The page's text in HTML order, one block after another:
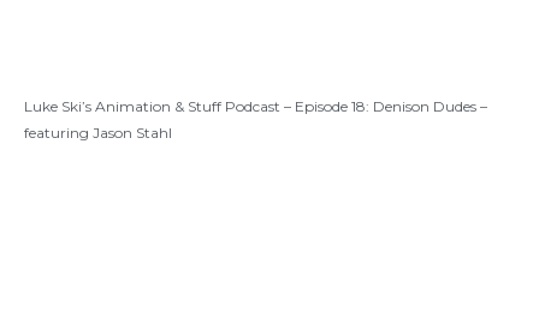
Luke Ski’s Animation & Stuff Podcast – Episode 18: Denison Dudes –
featuring Jason Stahl